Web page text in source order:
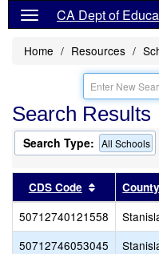
CA Dept of
Home Resources
Search Results
Search Type: All Schools
CDS Code SortCounty
50712740121558
50712746053045